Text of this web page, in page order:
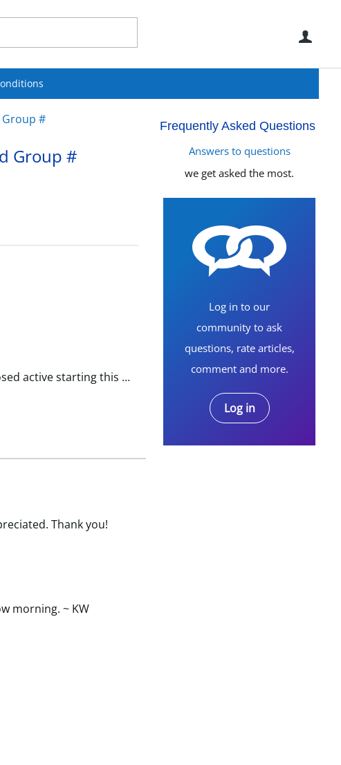
Frequently Asked Questions
Answers to questions
we get asked the most.
Log in to our
community to ask
questions, rate articles,
comment and more.
Log in
Group #
Group #
I enrolled through my employer and I have not received anything from BCBS yet. The insurance supposed active starting this month. I do not have any id nor policy # and unable to register online and obtain…
Thank you!
morning. ~ KW